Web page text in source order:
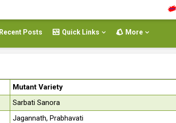
Recent Posts Quick Links More
Mutant Variety
Sarbati Sanora
Jagannath, Prabhavati